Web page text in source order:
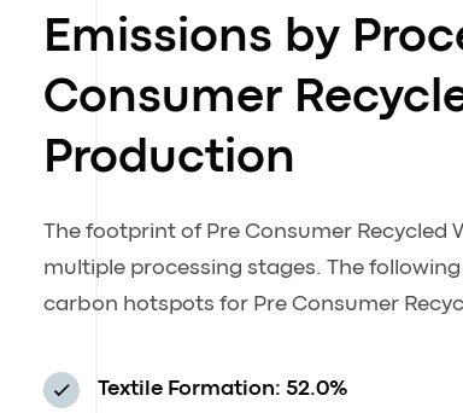
Emissions by
Consumer
Production
The footprint of Pre Consumer Recycled
multiple processing stages. The
carbon hotspots for Pre Consumer
Textile Formation: 52.0%